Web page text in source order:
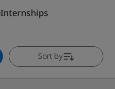
Internships
Sort by